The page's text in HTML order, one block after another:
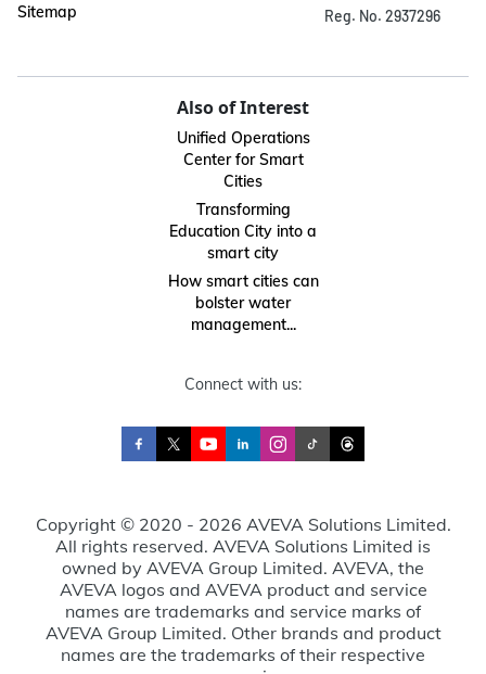
Sitemap
Reg. No. 2937296
Also of Interest
Unified Operations
Center for Smart
Cities
Transforming
Education City into a
smart city
How smart cities can
bolster water
management...
Connect with us:
Copyright © 2020 - 2026 AVEVA Solutions Limited.
All rights reserved. AVEVA Solutions Limited is
owned by AVEVA Group Limited. AVEVA, the
AVEVA logos and AVEVA product and service
names are trademarks and service marks of
AVEVA Group Limited. Other brands and product
names are the trademarks of their respective